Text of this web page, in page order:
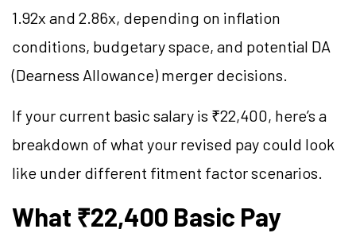
1.92x and 2.86x, depending on inflation
conditions, budgetary space, and potential DA
(Dearness Allowance) merger decisions.
If your current basic salary is ₹22,400, here’s a
breakdown of what your revised pay could look
like under different fitment factor scenarios.
What ₹22,400 Basic Pay